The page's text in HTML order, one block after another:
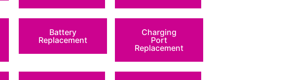
Battery
Replacement
Charging
Port
Replacement